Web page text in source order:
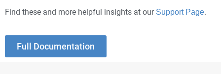
Find these and more helpful insights at our Support Page.
Full Documentation